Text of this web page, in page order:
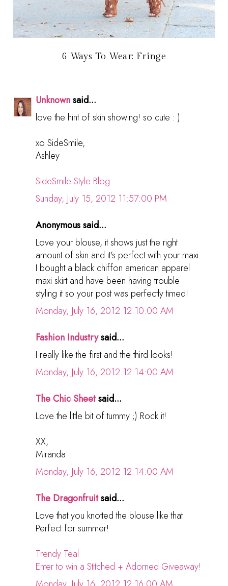
6 Ways To Wear: Fringe
Unknownsaid...
love the hint of skin showing! so cute : )
xo SideSmile,
Ashley
SideSmile Style Blog
Sunday, July 15, 2012 11:57:00 PM
Anonymous said...
Love your blouse, it shows just the right
amount of skin and it's perfect with your maxi.
I bought a black chiffon american apparel
maxi skirt and have been having trouble
styling it so your post was perfectly timed!
Monday, July 16, 2012 12:10:00 AM
Fashion Industrysaid...
I really like the first and the third looks!
Monday, July 16, 2012 12:14:00 AM
The Chic Sheetsaid...
Love the little bit of tummy ;) Rock it!
XX,
Miranda
Monday, July 16, 2012 12:14:00 AM
The Dragonfruitsaid...
Love that you knotted the blouse like that.
Perfect for summer!
Trendy Teal
Enter to win a Stitched + Adorned Giveaway!